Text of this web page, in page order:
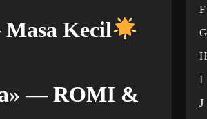
Kecil
— ROMI &
F
G
H
I
J